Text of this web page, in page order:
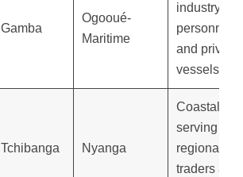
Gamba
Ogooué-
Maritime
industry
personnel
and private
vessels.
Tchibanga Nyanga
Coastal
serving
regional
traders and